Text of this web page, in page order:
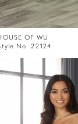
OF WU
No. 22124